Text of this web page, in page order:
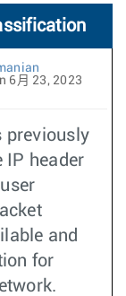
6月 23, 2023
previously
IP header
and
for